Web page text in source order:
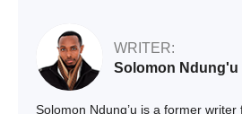
WRITER:
Solomon Ndung'u
Solomon Ndung’u is a former writer